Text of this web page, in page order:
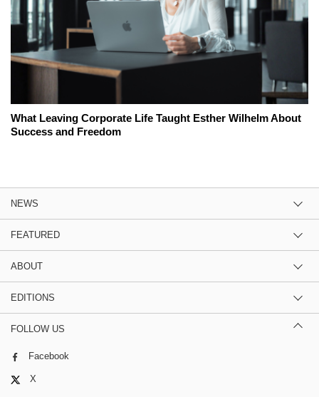
What Leaving Corporate Life Taught Esther Wilhelm About
Success and Freedom
NEWS
FEATURED
ABOUT
EDITIONS
FOLLOW US
Facebook
X